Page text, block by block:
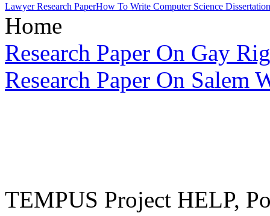
Lawyer Research PaperHow To Write Computer Science Dissertation
Home
Research Paper On Gay
Research Paper On Salem
TEMPUS Project HELP,